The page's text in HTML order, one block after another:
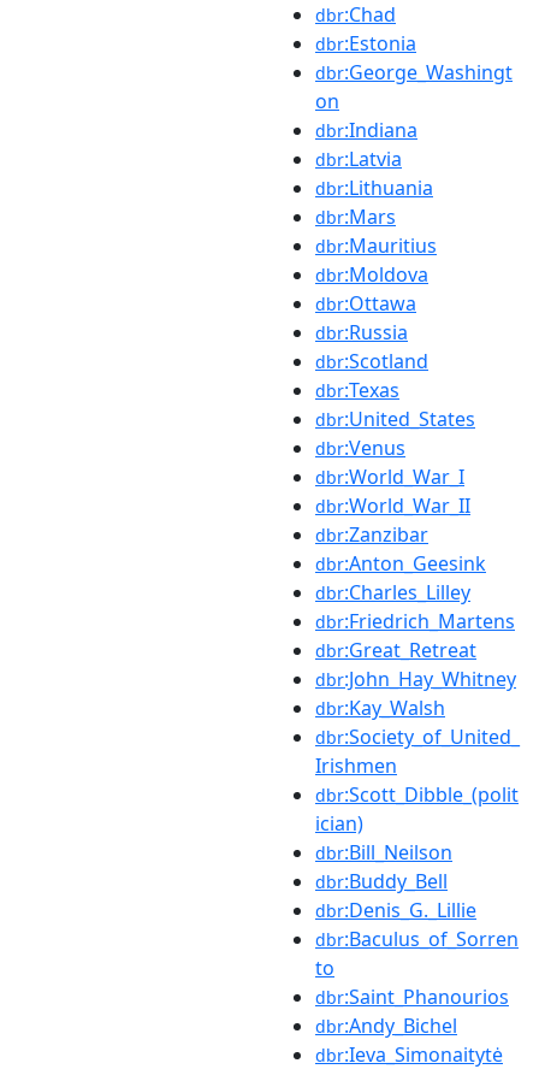
dbr:Chad
dbr:Estonia
dbr:George_Washingt
on
dbr:Indiana
dbr:Latvia
dbr:Lithuania
dbr:Mars
dbr:Mauritius
dbr:Moldova
dbr:Ottawa
dbr:Russia
dbr:Scotland
dbr:Texas
dbr:United_States
dbr:Venus
dbr:World_War_I
dbr:World_War_II
dbr:Zanzibar
dbr:Anton_Geesink
dbr:Charles_Lilley
dbr:Friedrich_Martens
dbr:Great_Retreat
dbr:John_Hay_Whitney
dbr:Kay_Walsh
dbr:Society_of_United_
Irishmen
dbr:Scott_Dibble_(polit
ician)
dbr:Bill_Neilson
dbr:Buddy_Bell
dbr:Denis_G._Lillie
dbr:Baculus_of_Sorren
to
dbr:Saint_Phanourios
dbr:Andy_Bichel
dbr:Ieva_Simonaitytė